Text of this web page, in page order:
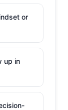
or
up in